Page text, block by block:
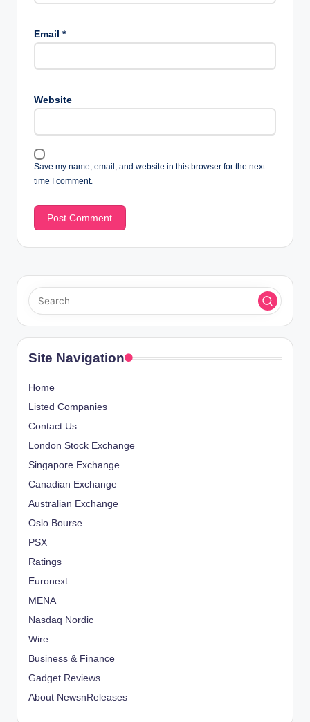
Email *
Website
Save my name, email, and website in this browser for the next
time I comment.
Site Navigation
Home
Listed Companies
Contact Us
London Stock Exchange
Singapore Exchange
Canadian Exchange
Australian Exchange
Oslo Bourse
PSX
Ratings
Euronext
MENA
Nasdaq Nordic
Wire
Business & Finance
Gadget Reviews
About NewsnReleases